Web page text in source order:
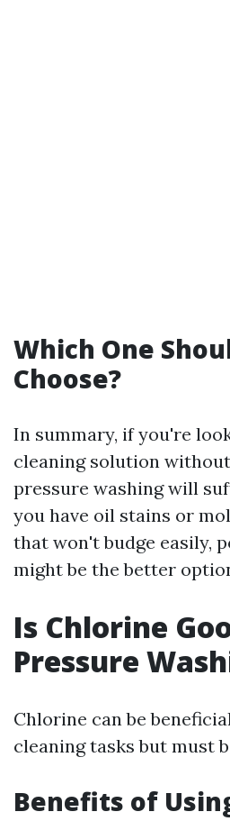
Which One
Choose?
In summary, if you're
cleaning solution
pressure washing will
you have oil stains or
that won't budge easily,
might be the better
Is Chlorine
Pressure
Chlorine can be
cleaning tasks but must
Benefits of